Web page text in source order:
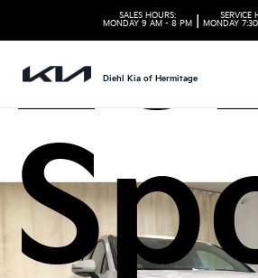
SALES HOURS:
MONDAY 9 AM - 8 PM
SERVICE
MONDAY
Diehl Kia of Hermitage